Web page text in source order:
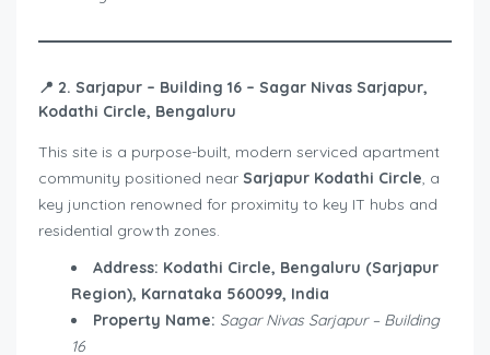
📍 2. Sarjapur – Building 16 – Sagar Nivas Sarjapur,
Kodathi Circle, Bengaluru
This site is a purpose-built, modern serviced apartment
community positioned near Sarjapur Kodathi Circle, a
key junction renowned for proximity to key IT hubs and
residential growth zones.
Address: Kodathi Circle, Bengaluru (Sarjapur
Region), Karnataka 560099, India
Property Name: Sagar Nivas Sarjapur – Building
16